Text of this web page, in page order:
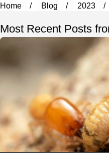
Home Blog 2023
Most Recent Posts